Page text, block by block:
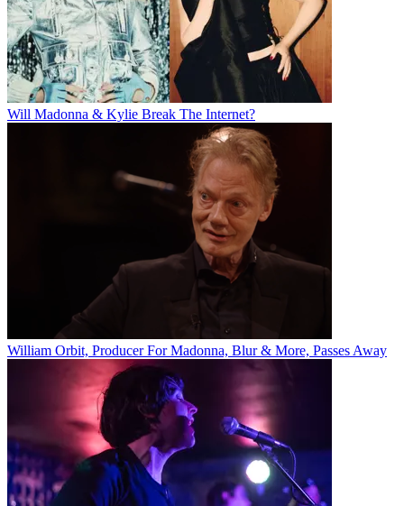
Will Madonna & Kylie Break The Internet?
William Orbit, Producer For Madonna, Blur & More, Passes Away